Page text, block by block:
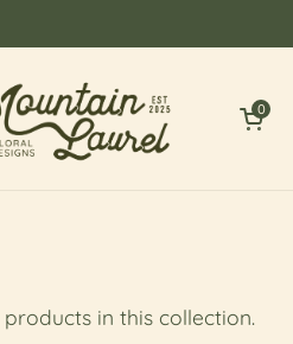
Open cart
0
in this collection.